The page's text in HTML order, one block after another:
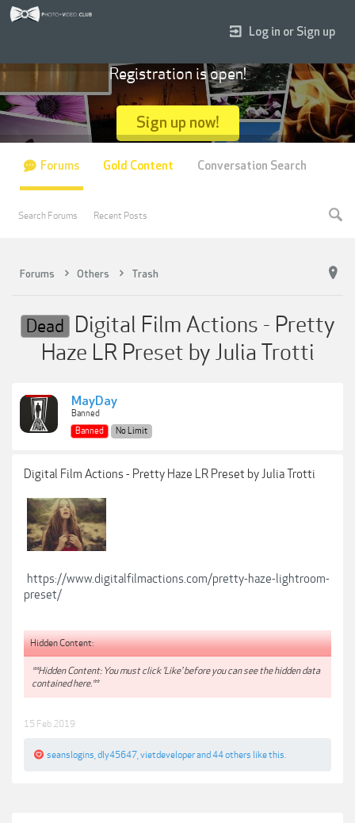
Forums Others Trash
Dead
Digital Film Actions - Pretty
Haze LR Preset by Julia Trotti
MayDay
Banned
Banned
No Limit
Digital Film Actions - Pretty Haze LR Preset by Julia Trotti
https://www.digitalfilmactions.com/pretty-haze-lightroom-
preset/
Hidden Content:
**Hidden Content: You must click 'Like' before you can see the hidden data
contained here.**
15 Feb 2019
seanslogins dly45647 vietdeveloperand 44 others like this.
Log in or Sign up
Registration is open!
Sign up now!
Forums
Search Forums Recent Posts
Gold Content Conversation Search